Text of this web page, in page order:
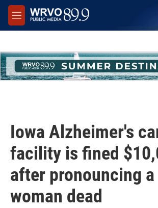
Skip to main content
M
e
Iowa Alzheimer's
facility is fined
after pronouncing
woman dead